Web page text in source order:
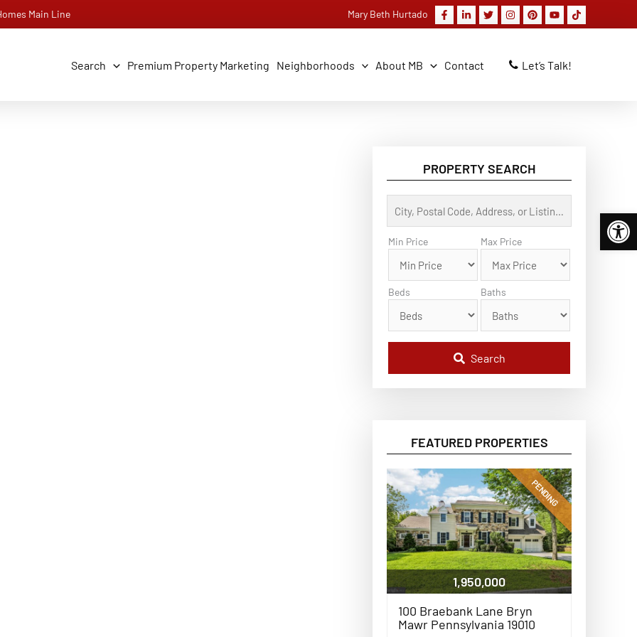
Main Line Mary Beth Hurtado
Search Premium Property Marketing Neighborhoods About MB Contact Let’s Talk!
PROPERTY SEARCH
t
y
,
t
C
o
,
s
,
r
L
i
s
t
i
n
g
I
D
Min Price Max Price
Beds Baths
Search
FEATURED PROPERTIES
PENDING
1,950,000
100 Braebank Lane Bryn
Mawr Pennsylvania 19010